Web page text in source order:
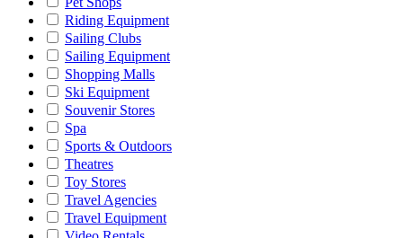
Riding Equipment
Sailing Clubs
Sailing Equipment
Shopping Malls
Ski Equipment
Souvenir Stores
Spa
Sports & Outdoors
Theatres
Toy Stores
Travel Agencies
Travel Equipment